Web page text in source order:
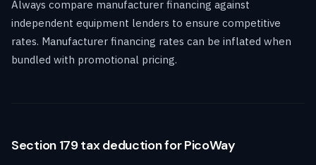
Always compare manufacturer financing against
independent equipment lenders to ensure competitive
rates. Manufacturer financing rates can be inflated when
bundled with promotional pricing.
Section 179 tax deduction for PicoWay